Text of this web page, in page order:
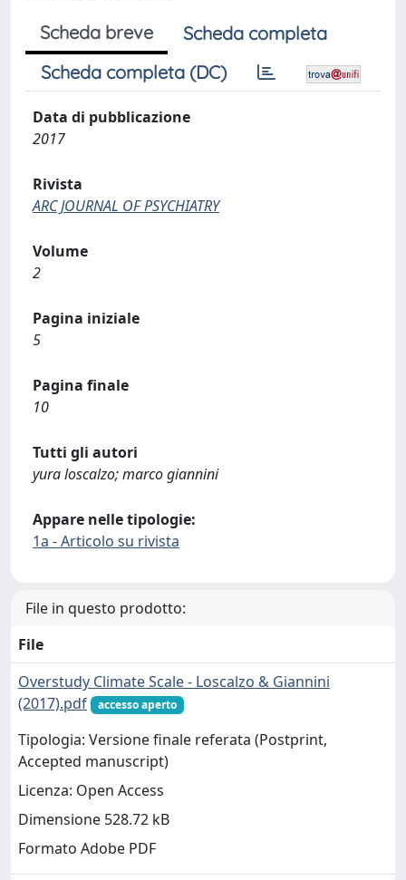
Scheda breve
Scheda completa
Scheda completa (DC)
Data di pubblicazione
2017
Rivista
ARC JOURNAL OF PSYCHIATRY
Volume
2
Pagina iniziale
5
Pagina finale
10
Tutti gli autori
yura loscalzo; marco giannini
Appare nelle tipologie:
1a - Articolo su rivista
File in questo prodotto:
File
Overstudy Climate Scale - Loscalzo & Giannini
(2017).pdf
accesso aperto
Tipologia: Versione finale referata (Postprint,
Accepted manuscript)
Licenza: Open Access
Dimensione 528.72 kB
Formato Adobe PDF